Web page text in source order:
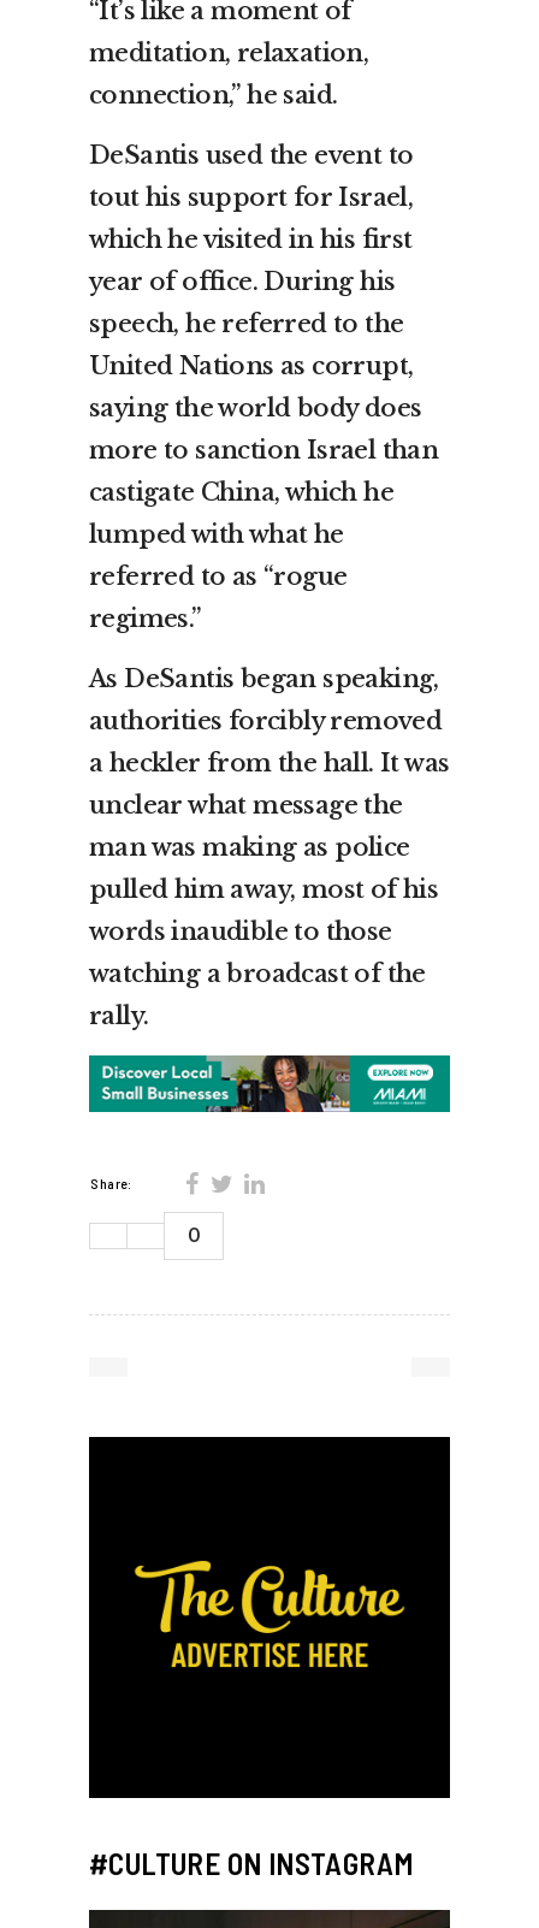
“It’s like a moment of
meditation, relaxation,
connection,” he said.
DeSantis used the event to
tout his support for Israel,
which he visited in his first
year of office. During his
speech, he referred to the
United Nations as corrupt,
saying the world body does
more to sanction Israel than
castigate China, which he
lumped with what he
referred to as “rogue
regimes.”
As DeSantis began speaking,
authorities forcibly removed
a heckler from the hall. It was
unclear what message the
man was making as police
pulled him away, most of his
words inaudible to those
watching a broadcast of the
rally.
Share:
0
#CULTURE ON INSTAGRAM